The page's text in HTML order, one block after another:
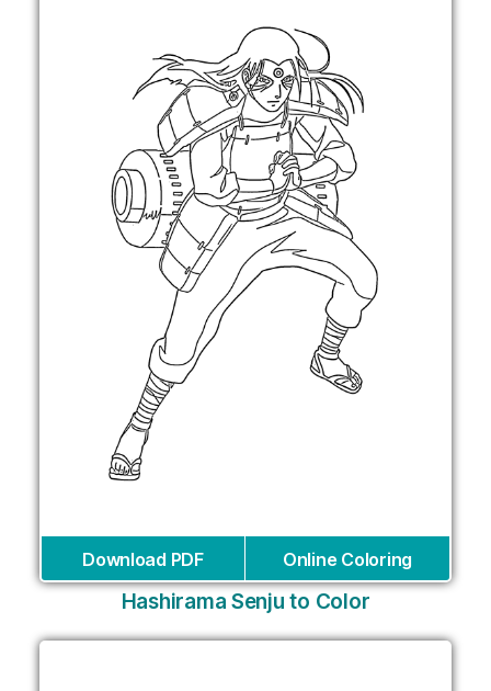
Download PDF Online Coloring
Hashirama Senju to Color